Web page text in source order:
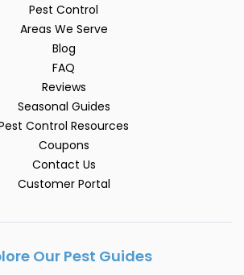
Pest Control
Areas We Serve
Blog
FAQ
Reviews
Seasonal Guides
Control Resources
Coupons
Contact Us
Customer Portal
Our Pest Guides